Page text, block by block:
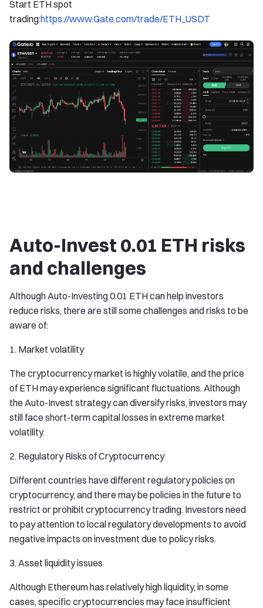
Start ETH spot
trading:https://www.Gate.com/trade/ETH_USDT
Auto-Invest 0.01 ETH risks
and challenges
Although Auto-Investing 0.01 ETH can help investors
reduce risks, there are still some challenges and risks to be
aware of:
1. Market volatility
The cryptocurrency market is highly volatile, and the price
of ETH may experience significant fluctuations. Although
the Auto-Invest strategy can diversify risks, investors may
still face short-term capital losses in extreme market
volatility.
2. Regulatory Risks of Cryptocurrency
Different countries have different regulatory policies on
cryptocurrency, and there may be policies in the future to
restrict or prohibit cryptocurrency trading. Investors need
to pay attention to local regulatory developments to avoid
negative impacts on investment due to policy risks.
3. Asset liquidity issues
Although Ethereum has relatively high liquidity, in some
cases, specific cryptocurrencies may face insufficient